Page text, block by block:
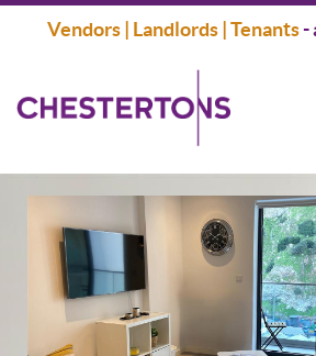
Vendors | Landlords | Tenants-